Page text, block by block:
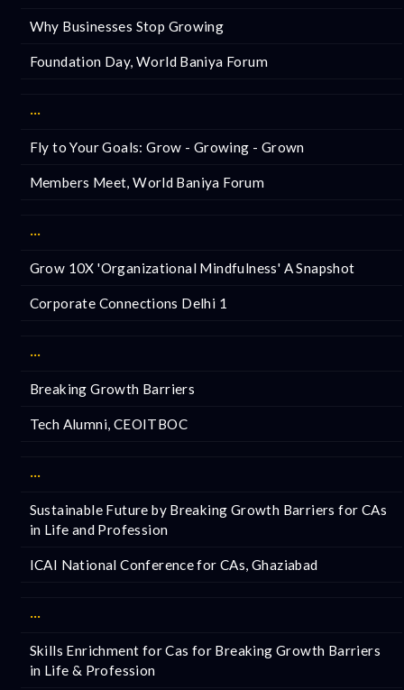
Why Businesses Stop Growing
Foundation Day, World Baniya Forum
···
Fly to Your Goals: Grow - Growing - Grown
Members Meet, World Baniya Forum
···
Grow 10X 'Organizational Mindfulness' A Snapshot
Corporate Connections Delhi 1
···
Breaking Growth Barriers
Tech Alumni, CEOITBOC
···
Sustainable Future by Breaking Growth Barriers for CAs
in Life and Profession
ICAI National Conference for CAs, Ghaziabad
···
Skills Enrichment for Cas for Breaking Growth Barriers
in Life & Profession